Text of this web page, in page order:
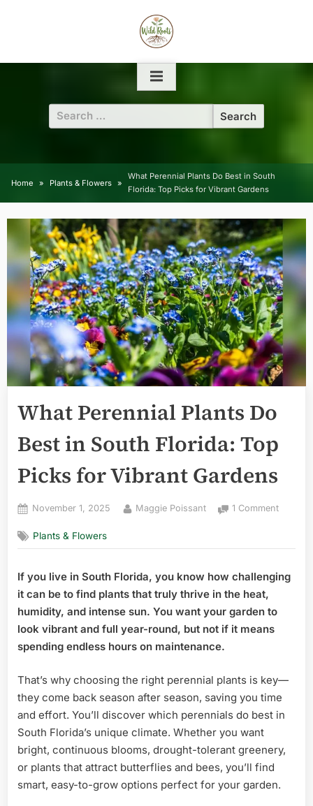
Search
for:
Home Plants & Flowers
What Perennial Plants Do Best in South
Florida: Top Picks for Vibrant Gardens
What Perennial Plants Do
Best in South Florida: Top
Picks for Vibrant Gardens
Posted
November 1, 2025 By
Maggie Poissant 1 Commenton
Plants
Best
Vibrant
Plants & Flowers
If you live in South Florida, you know how challenging
it can be to find plants that truly thrive in the heat,
humidity, and intense sun. You want your garden to
look vibrant and full year-round, but not if it means
spending endless hours on maintenance.
That’s why choosing the right perennial plants is key—
they come back season after season, saving you time
and effort. You’ll discover which perennials do best in
South Florida’s unique climate. Whether you want
bright, continuous blooms, drought-tolerant greenery,
or plants that attract butterflies and bees, you’ll find
smart, easy-to-grow options perfect for your garden.